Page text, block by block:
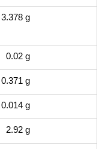
3.378 g
0.02 g
0.371 g
0.014 g
2.92 g